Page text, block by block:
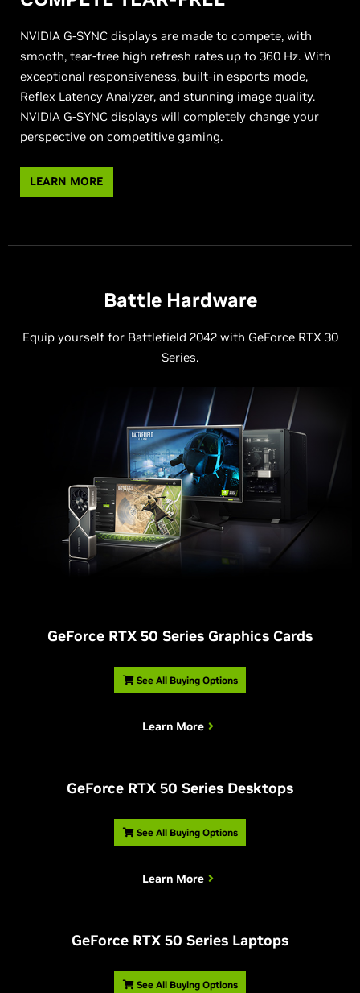
NVIDIA G-SYNC displays are made to compete, with
smooth, tear-free high refresh rates up to 360 Hz. With
exceptional responsiveness, built-in esports mode,
Reflex Latency Analyzer, and stunning image quality.
NVIDIA G-SYNC displays will completely change your
perspective on competitive gaming.
LEARN MORE
Battle Hardware
Equip yourself for Battlefield 2042 with GeForce RTX 30
Series.
GeForce RTX 50 Series Graphics Cards
See All Buying Options
Learn More
GeForce RTX 50 Series Desktops
See All Buying Options
Learn More
GeForce RTX 50 Series Laptops
See All Buying Options